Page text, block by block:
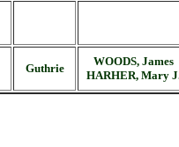
Guthrie
WOODS, James
HARHER, Mary